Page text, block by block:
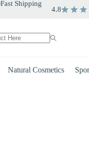
Fast Shipping
4.8
Natural Cosmetics